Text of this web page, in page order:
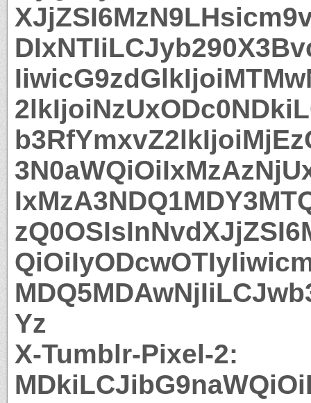
Yz
X-Tumblr-Pixel-2: